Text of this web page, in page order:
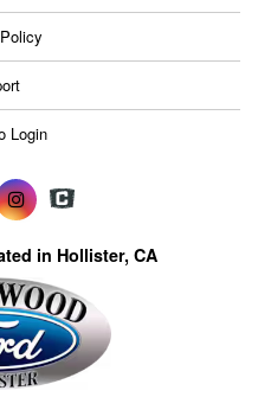
Login
in Hollister, CA